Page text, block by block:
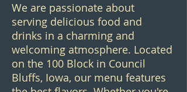
We are passionate about
serving delicious food and
drinks in a charming and
welcoming atmosphere. Located
on the 100 Block in Council
Bluffs, Iowa, our menu features